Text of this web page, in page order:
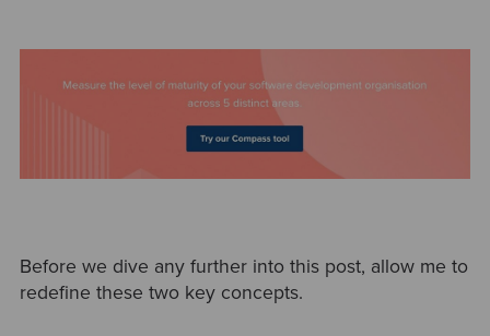
Before we dive any further into this post, allow me to
redefine these two key concepts.